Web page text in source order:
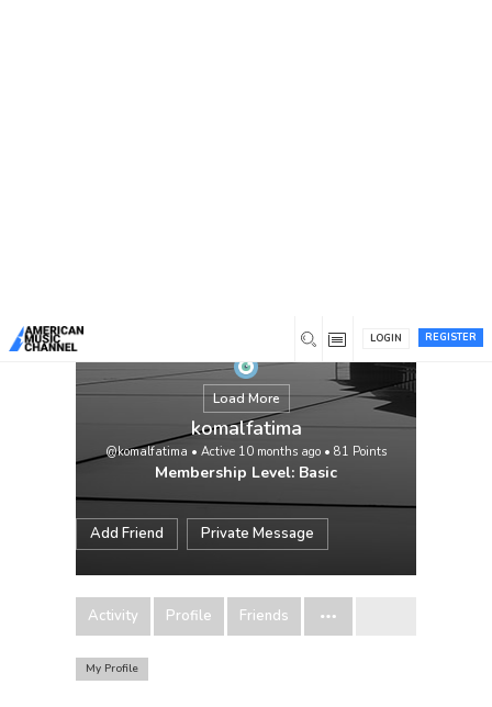
REGISTER
LOGIN
Load More
komalfatima
@komalfatima • Active 10 months ago • 81 Points
Membership Level: Basic
Add Friend Private Message
Activity Profile Friends
My Profile